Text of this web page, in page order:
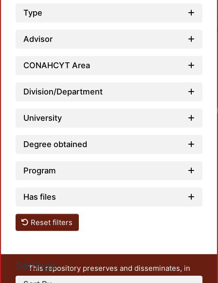
Type
Advisor
CONAHCYT Area
Division/Department
University
Degree obtained
Program
Has files
Reset filters
Settings
This repository preserves and disseminates, in
unrestricted open access, the teaching and research